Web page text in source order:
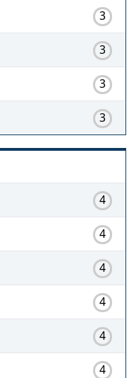
3
3
3
3
4
4
4
4
4
4